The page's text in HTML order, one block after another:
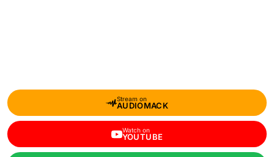
Stream on
AUDIOMACK
Watch on
YOUTUBE